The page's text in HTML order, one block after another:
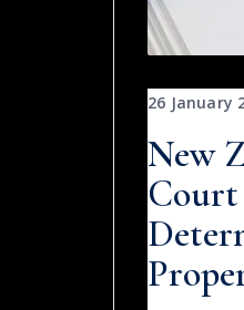
26 January
New
Court